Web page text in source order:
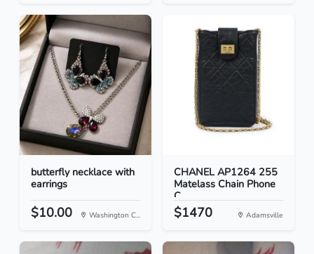
butterfly necklace with
earrings
$10.00 Washington C...
CHANEL AP1264 255
Matelass Chain Phone
C...
$1470 Adamsville